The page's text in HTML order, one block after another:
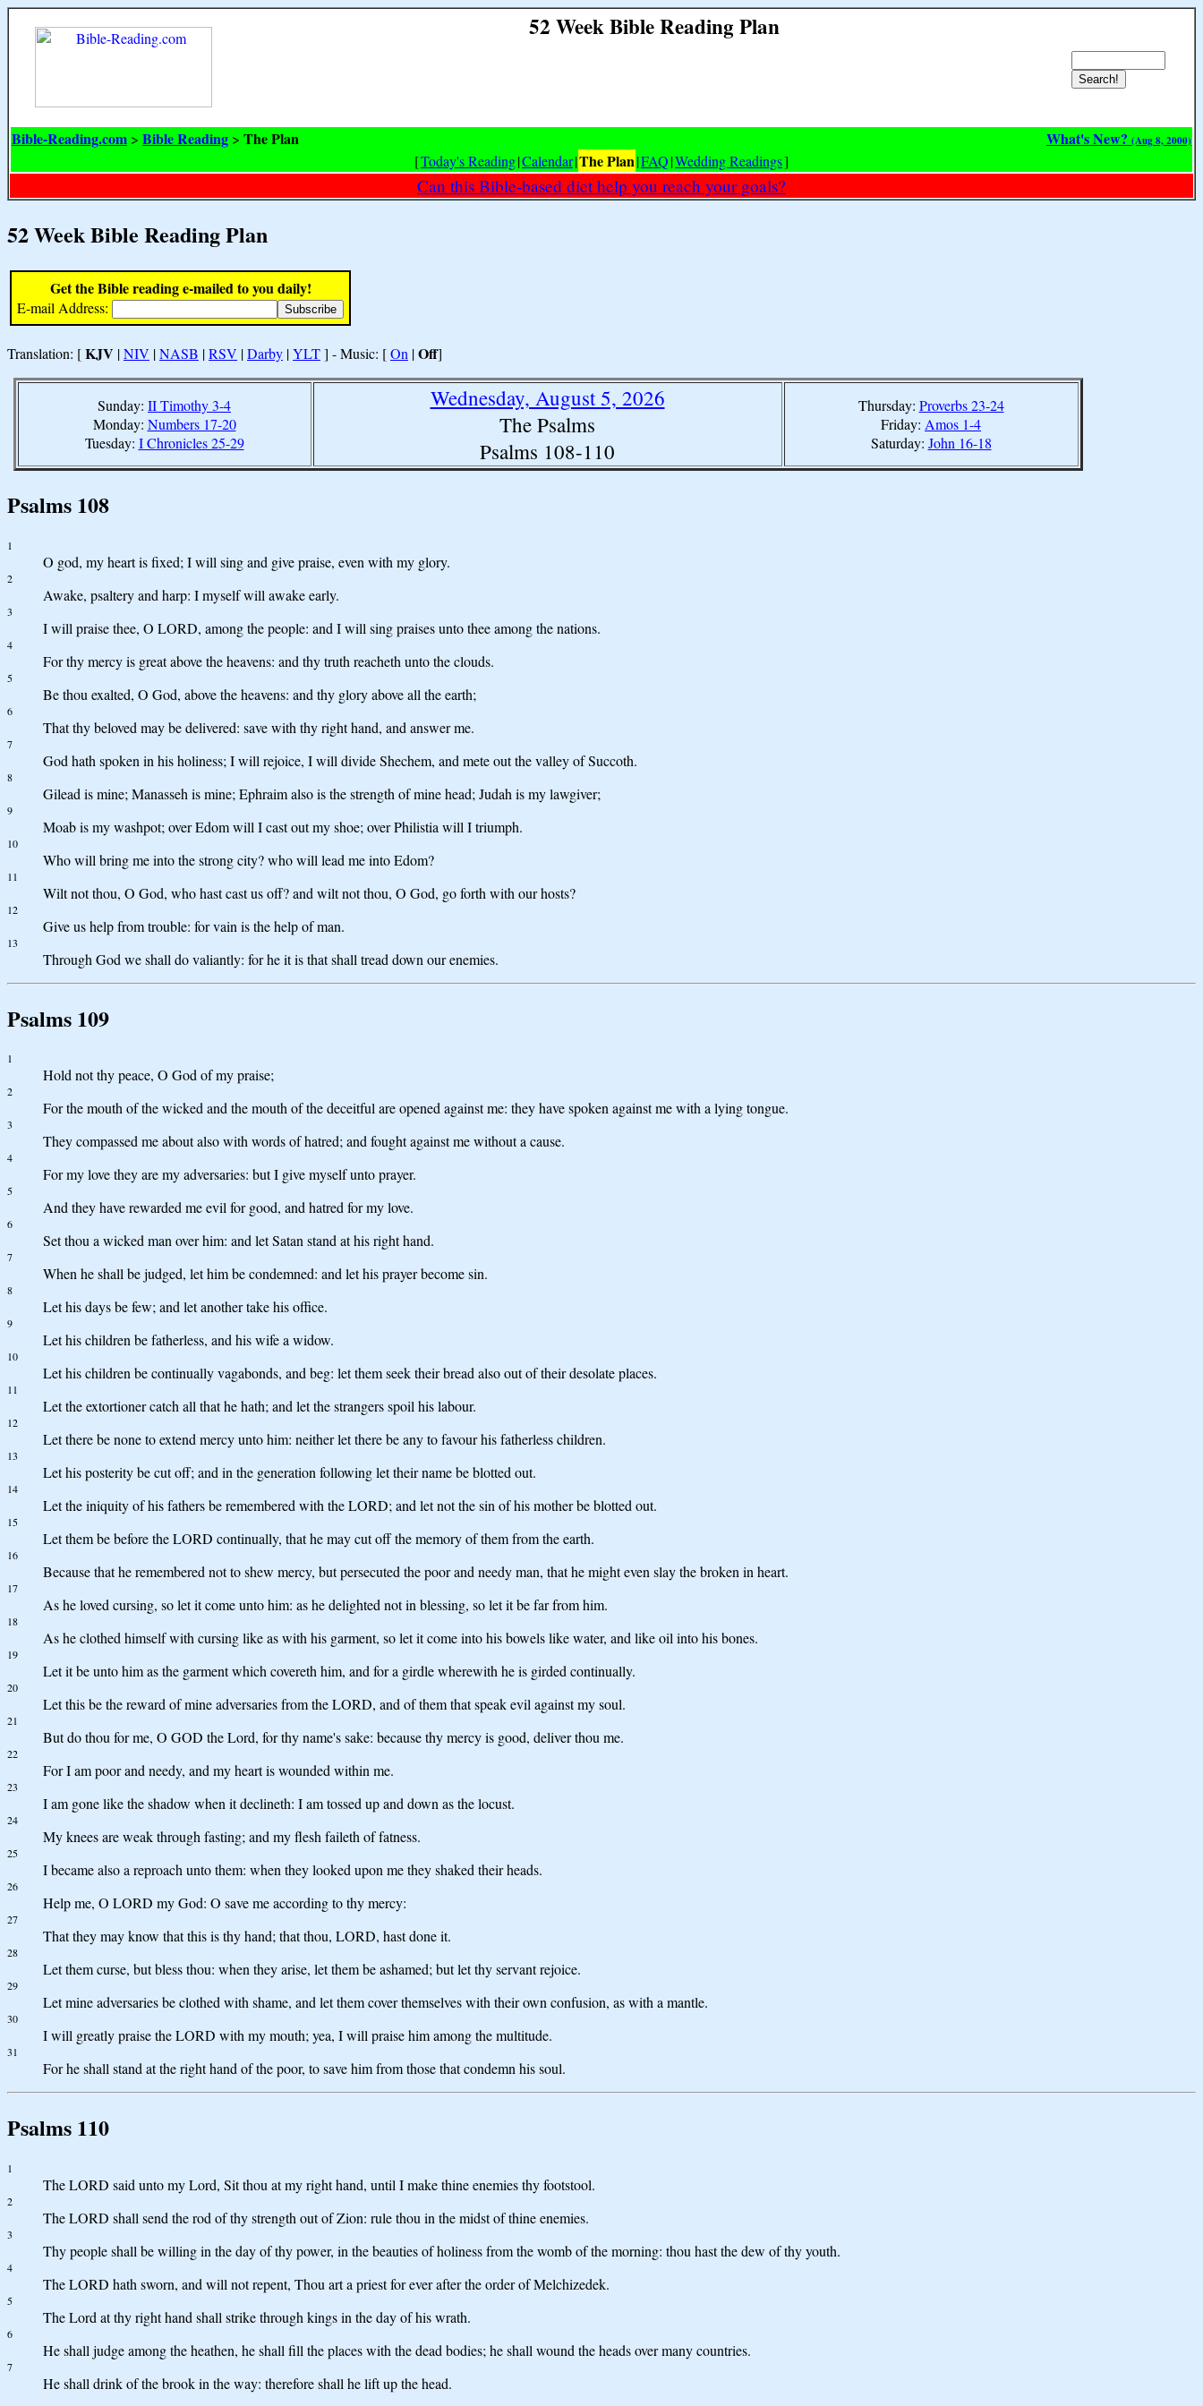
52 Week Bible Reading Plan
Bible-Reading.com > Bible Reading > The Plan What's New? (Aug 8, 2000)
[Today's Reading|Calendar|The Plan|FAQ|Wedding Readings]
Can this Bible-based diet help you reach your goals?
52 Week Bible Reading Plan
Get the Bible reading e-mailed to you daily!
E-mail Address:
Translation: [KJV |NIV |NASB |RSV |Darby |YLT] - Music: [On |Off]
Sunday: II Timothy 3-4
Monday: Numbers 17-20
Tuesday: I Chronicles 25-29
Wednesday, August 5, 2026
The Psalms
Psalms 108-110
Thursday: Proverbs 23-24
Friday: Amos 1-4
Saturday: John 16-18
Psalms 108
1
O god, my heart is fixed; I will sing and give praise, even with my glory.
2
Awake, psaltery and harp: I myself will awake early.
3
I will praise thee, O LORD, among the people: and I will sing praises unto thee among the nations.
4
For thy mercy is great above the heavens: and thy truth reacheth unto the clouds.
5
Be thou exalted, O God, above the heavens: and thy glory above all the earth;
6
That thy beloved may be delivered: save with thy right hand, and answer me.
7
God hath spoken in his holiness; I will rejoice, I will divide Shechem, and mete out the valley of Succoth.
8
Gilead is mine; Manasseh is mine; Ephraim also is the strength of mine head; Judah is my lawgiver;
9
Moab is my washpot; over Edom will I cast out my shoe; over Philistia will I triumph.
10
Who will bring me into the strong city? who will lead me into Edom?
11
Wilt not thou, O God, who hast cast us off? and wilt not thou, O God, go forth with our hosts?
12
Give us help from trouble: for vain is the help of man.
13
Through God we shall do valiantly: for he it is that shall tread down our enemies.
Psalms 109
1
Hold not thy peace, O God of my praise;
2
For the mouth of the wicked and the mouth of the deceitful are opened against me: they have spoken against me with a lying tongue.
3
They compassed me about also with words of hatred; and fought against me without a cause.
4
For my love they are my adversaries: but I give myself unto prayer.
5
And they have rewarded me evil for good, and hatred for my love.
6
Set thou a wicked man over him: and let Satan stand at his right hand.
7
When he shall be judged, let him be condemned: and let his prayer become sin.
8
Let his days be few; and let another take his office.
9
Let his children be fatherless, and his wife a widow.
10
Let his children be continually vagabonds, and beg: let them seek their bread also out of their desolate places.
11
Let the extortioner catch all that he hath; and let the strangers spoil his labour.
12
Let there be none to extend mercy unto him: neither let there be any to favour his fatherless children.
13
Let his posterity be cut off; and in the generation following let their name be blotted out.
14
Let the iniquity of his fathers be remembered with the LORD; and let not the sin of his mother be blotted out.
15
Let them be before the LORD continually, that he may cut off the memory of them from the earth.
16
Because that he remembered not to shew mercy, but persecuted the poor and needy man, that he might even slay the broken in heart.
17
As he loved cursing, so let it come unto him: as he delighted not in blessing, so let it be far from him.
18
As he clothed himself with cursing like as with his garment, so let it come into his bowels like water, and like oil into his bones.
19
Let it be unto him as the garment which covereth him, and for a girdle wherewith he is girded continually.
20
Let this be the reward of mine adversaries from the LORD, and of them that speak evil against my soul.
21
But do thou for me, O GOD the Lord, for thy name's sake: because thy mercy is good, deliver thou me.
22
For I am poor and needy, and my heart is wounded within me.
23
I am gone like the shadow when it declineth: I am tossed up and down as the locust.
24
My knees are weak through fasting; and my flesh faileth of fatness.
25
I became also a reproach unto them: when they looked upon me they shaked their heads.
26
Help me, O LORD my God: O save me according to thy mercy:
27
That they may know that this is thy hand; that thou, LORD, hast done it.
28
Let them curse, but bless thou: when they arise, let them be ashamed; but let thy servant rejoice.
29
Let mine adversaries be clothed with shame, and let them cover themselves with their own confusion, as with a mantle.
30
I will greatly praise the LORD with my mouth; yea, I will praise him among the multitude.
31
For he shall stand at the right hand of the poor, to save him from those that condemn his soul.
Psalms 110
1
The LORD said unto my Lord, Sit thou at my right hand, until I make thine enemies thy footstool.
2
The LORD shall send the rod of thy strength out of Zion: rule thou in the midst of thine enemies.
3
Thy people shall be willing in the day of thy power, in the beauties of holiness from the womb of the morning: thou hast the dew of thy youth.
4
The LORD hath sworn, and will not repent, Thou art a priest for ever after the order of Melchizedek.
5
The Lord at thy right hand shall strike through kings in the day of his wrath.
6
He shall judge among the heathen, he shall fill the places with the dead bodies; he shall wound the heads over many countries.
7
He shall drink of the brook in the way: therefore shall he lift up the head.